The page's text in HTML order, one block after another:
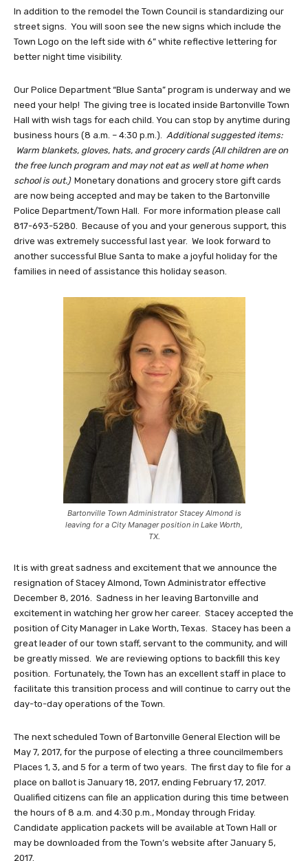
In addition to the remodel the Town Council is standardizing our
street signs. You will soon see the new signs which include the
Town Logo on the left side with 6” white reflective lettering for
better night time visibility.
Our Police Department “Blue Santa” program is underway and we
need your help! The giving tree is located inside Bartonville Town
Hall with wish tags for each child. You can stop by anytime during
business hours (8 a.m. – 4:30 p.m.). Additional suggested items:
Warm blankets, gloves, hats, and grocery cards (All children are on
the free lunch program and may not eat as well at home when
school is out.) Monetary donations and grocery store gift cards
are now being accepted and may be taken to the Bartonville
Police Department/Town Hall. For more information please call
817-693-5280. Because of you and your generous support, this
drive was extremely successful last year. We look forward to
another successful Blue Santa to make a joyful holiday for the
families in need of assistance this holiday season.
Bartonville Town Administrator Stacey Almond is
leaving for a City Manager position in Lake Worth,
TX.
It is with great sadness and excitement that we announce the
resignation of Stacey Almond, Town Administrator effective
December 8, 2016. Sadness in her leaving Bartonville and
excitement in watching her grow her career. Stacey accepted the
position of City Manager in Lake Worth, Texas. Stacey has been a
great leader of our town staff, servant to the community, and will
be greatly missed. We are reviewing options to backfill this key
position. Fortunately, the Town has an excellent staff in place to
facilitate this transition process and will continue to carry out the
day-to-day operations of the Town.
The next scheduled Town of Bartonville General Election will be
May 7, 2017, for the purpose of electing a three councilmembers
Places 1, 3, and 5 for a term of two years. The first day to file for a
place on ballot is January 18, 2017, ending February 17, 2017.
Qualified citizens can file an application during this time between
the hours of 8 a.m. and 4:30 p.m., Monday through Friday.
Candidate application packets will be available at Town Hall or
may be downloaded from the Town’s website after January 5,
2017.